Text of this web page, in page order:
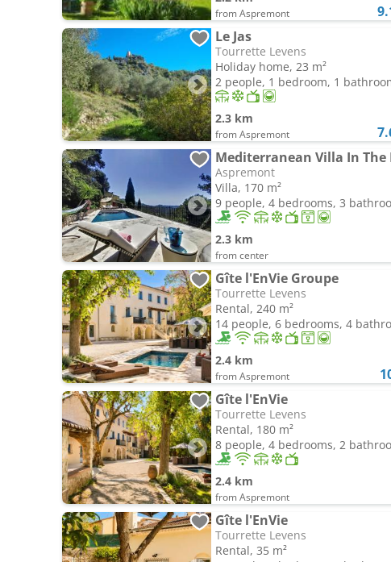
from Aspremont
Le Jas
Tourrette Levens
Holiday home, 23 m²
2 people, 1 bedroom, 1
2.3 km
from Aspremont
Mediterranean Villa In The
Aspremont
Villa, 170 m²
9 people, 4 bedrooms, 3
2.3 km
from center
Gîte l'EnVie Groupe
Tourrette Levens
Rental, 240 m²
14 people, 6 bedrooms, 4
2.4 km
from Aspremont
Gîte l'EnVie
Tourrette Levens
Rental, 180 m²
8 people, 4 bedrooms, 2
2.4 km
from Aspremont
Gîte l'EnVie
Tourrette Levens
Rental, 35 m²